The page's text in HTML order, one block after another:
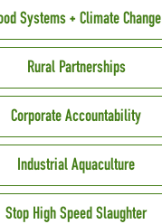
Systems + Climate Change
Rural Partnerships
Corporate Accountability
Industrial Aquaculture
Stop High Speed Slaughter